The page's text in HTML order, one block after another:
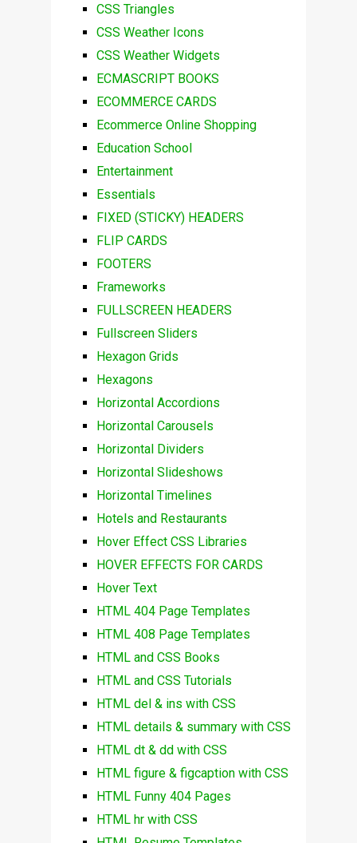
CSS Triangles
CSS Weather Icons
CSS Weather Widgets
ECMASCRIPT BOOKS
ECOMMERCE CARDS
Ecommerce Online Shopping
Education School
Entertainment
Essentials
FIXED (STICKY) HEADERS
FLIP CARDS
FOOTERS
Frameworks
FULLSCREEN HEADERS
Fullscreen Sliders
Hexagon Grids
Hexagons
Horizontal Accordions
Horizontal Carousels
Horizontal Dividers
Horizontal Slideshows
Horizontal Timelines
Hotels and Restaurants
Hover Effect CSS Libraries
HOVER EFFECTS FOR CARDS
Hover Text
HTML 404 Page Templates
HTML 408 Page Templates
HTML and CSS Books
HTML and CSS Tutorials
HTML del & ins with CSS
HTML details & summary with CSS
HTML dt & dd with CSS
HTML figure & figcaption with CSS
HTML Funny 404 Pages
HTML hr with CSS